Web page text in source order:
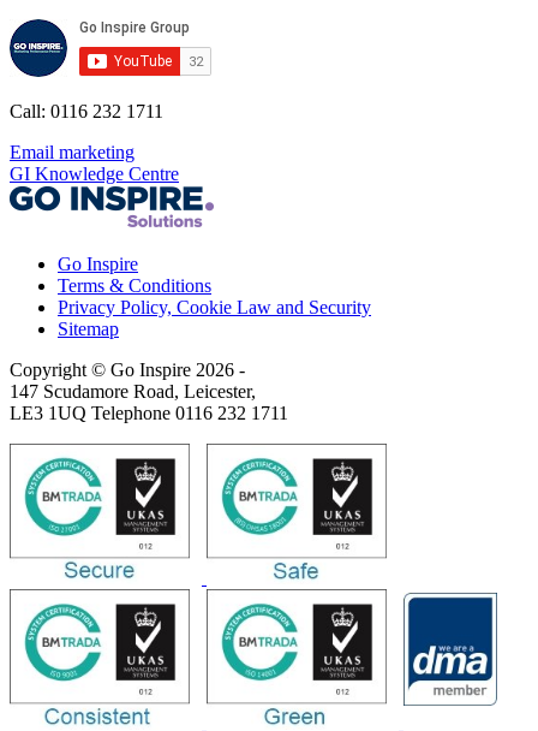
Call: 0116 232 1711
Email marketing
GI Knowledge Centre
Go Inspire
Terms & Conditions
Privacy Policy, Cookie Law and Security
Sitemap
Copyright © Go Inspire 2026 -
147 Scudamore Road, Leicester,
LE3 1UQ Telephone 0116 232 1711